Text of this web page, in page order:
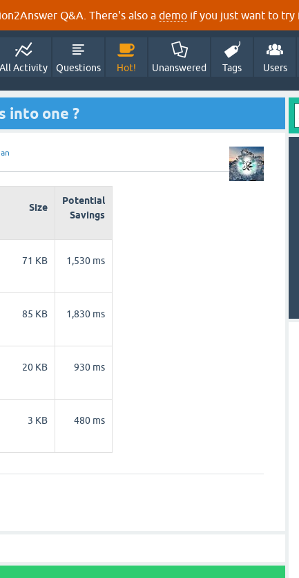
Q&A. There's also a demo if you just want to try
All Activity Questions Hot! Unanswered Tags Users
into one ?
Size
Potential
Savings
71 KB 1,530 ms
85 KB 1,830 ms
20 KB 930 ms
3 KB 480 ms